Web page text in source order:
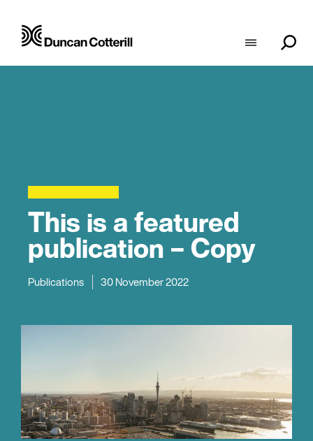
This is a featured
publication – Copy
Publications 30 November 2022